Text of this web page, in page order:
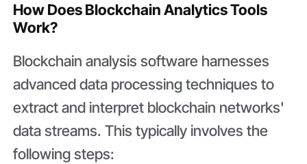
How Does Blockchain Analytics Tools
Work?
Blockchain analysis software harnesses
advanced data processing techniques to
extract and interpret blockchain networks'
data streams. This typically involves the
following steps: